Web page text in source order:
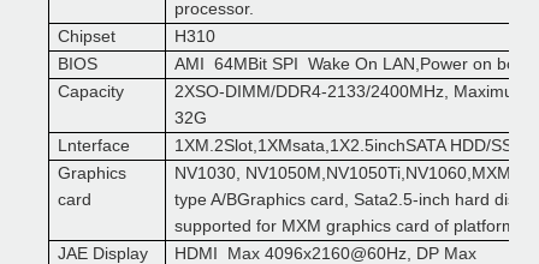
processor.
Chipset
H310
BIOS
AMI 64MBit SPI Wake On LAN,Power on
Capacity
2XSO-DIMM/DDR4-2133/2400MHz, Maximum
32G
L nterface
1XM.2Slot,1XMsata,1X2.5inchSATA HDD/SSD
Graphics
card
NV1030, NV1050M,NV1050Ti,NV1060,MXM
type A/BGraphics card , Sata2.5-inch hard disk
supported for MXM graphics card of platform
JAE Display
HDMI Max 4096x2160@60Hz, DP Max